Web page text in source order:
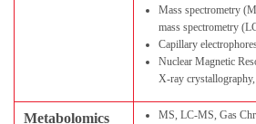
Mass spectrometry
mass spectrometry
Capillary
Nuclear Magnetic
X-ray
Metabolomics
MS, LC-MS, Gas